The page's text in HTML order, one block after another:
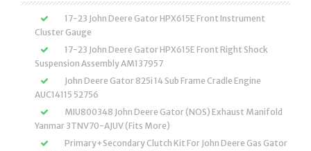
17-23 John Deere Gator HPX615E Front Instrument
Cluster Gauge
17-23 John Deere Gator HPX615E Front Right Shock
Suspension Assembly AM137957
John Deere Gator 825i 14 Sub Frame Cradle Engine
AUC14115 52756
MIU800348 John Deere Gator (NOS) Exhaust Manifold
Yanmar 3TNV70-AJUV (Fits More)
Primary+Secondary Clutch Kit For John Deere Gas Gator